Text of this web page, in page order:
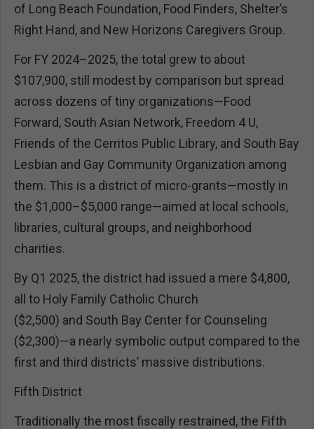
of Long Beach Foundation, Food Finders, Shelter’s
Right Hand, and New Horizons Caregivers Group.
For FY 2024–2025, the total grew to about
$107,900, still modest by comparison but spread
across dozens of tiny organizations—Food
Forward, South Asian Network, Freedom 4 U,
Friends of the Cerritos Public Library, and South Bay
Lesbian and Gay Community Organization among
them. This is a district of micro-grants—mostly in
the $1,000–$5,000 range—aimed at local schools,
libraries, cultural groups, and neighborhood
charities.
By Q1 2025, the district had issued a mere $4,800,
all to Holy Family Catholic Church
($2,500) and South Bay Center for Counseling
($2,300)—a nearly symbolic output compared to the
first and third districts’ massive distributions.
Fifth District
Traditionally the most fiscally restrained, the Fifth